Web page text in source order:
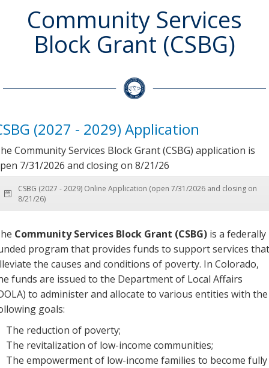
Community Services
Block Grant (CSBG)
(2027 - 2029) Application
Community Services Block Grant (CSBG) application is
7/31/2026 and closing on 8/21/26
CSBG (2027 - 2029) Online Application (open 7/31/2026 and closing on
8/21/26)
Community Services Block Grant (CSBG) is a federally
program that provides funds to support services that
the causes and conditions of poverty. In Colorado,
funds are issued to the Department of Local Affairs
to administer and allocate to various entities with the
goals:
The reduction of poverty;
The revitalization of low-income communities;
The empowerment of low-income families to become fully